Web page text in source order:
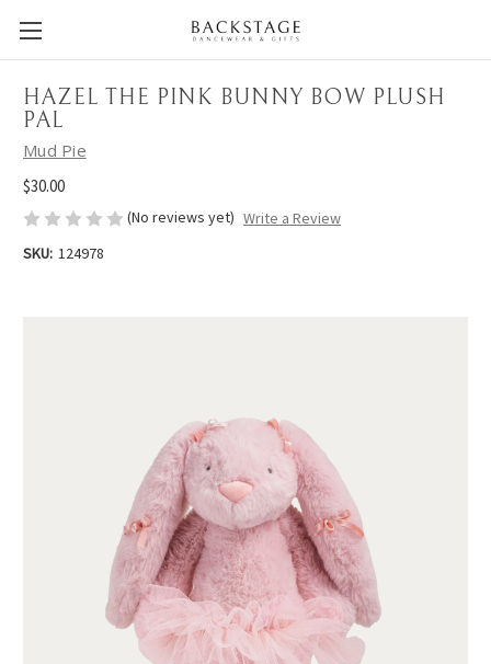
HAZEL THE PINK BUNNY BOW PLUSH
PAL
Mud Pie
$30.00
(No reviews yet) Write a Review
SKU: 124978